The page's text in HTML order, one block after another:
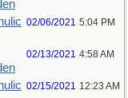
02/06/2021 5:04 PM
02/13/2021 4:58 AM
02/15/2021 12:23 AM